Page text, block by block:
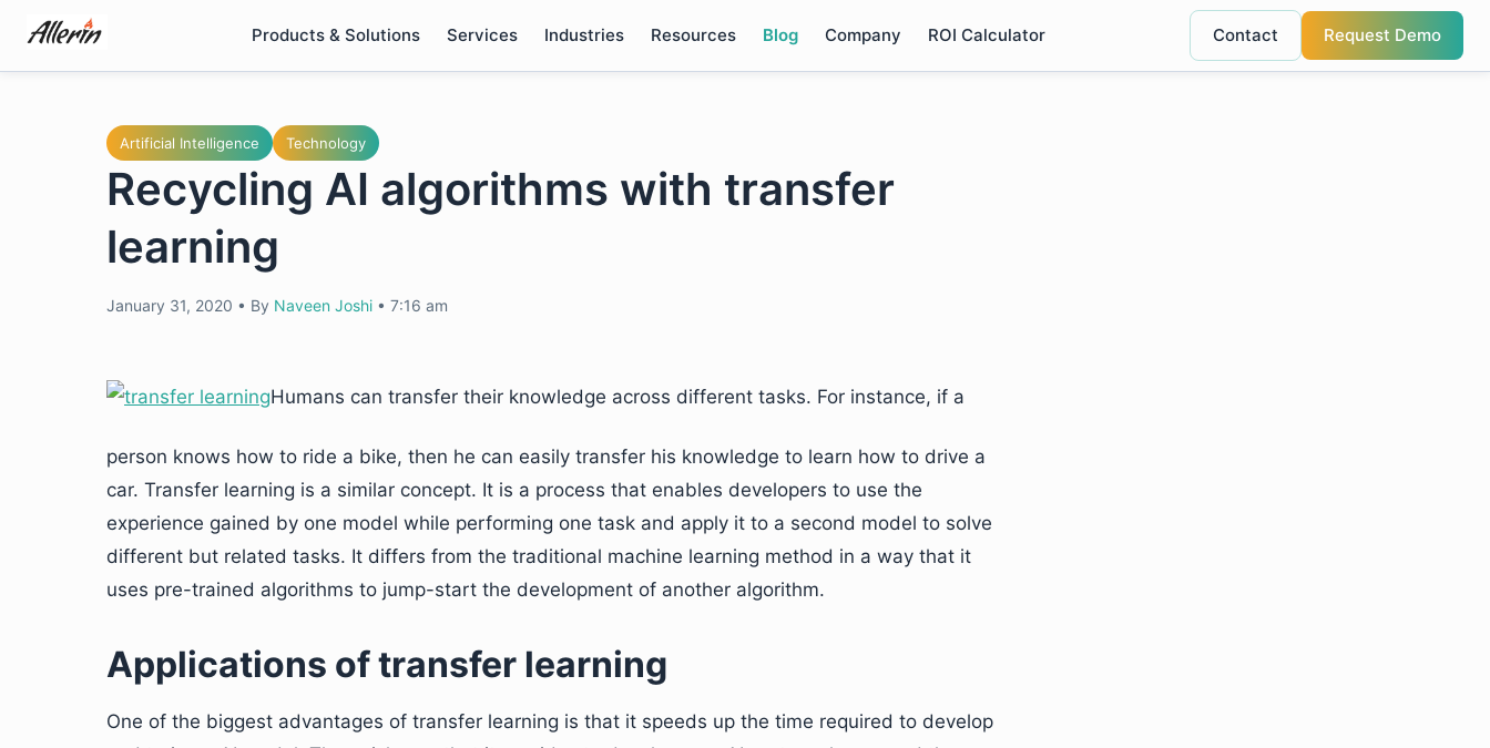
content
Products & Solutions Services Industries Resources Blog Company ROI Calculator Contact Request Demo
Artificial Intelligence Technology
Recycling AI algorithms with transfer
learning
January 31, 2020 • By Naveen Joshi • 7:16 am
Humans can transfer their knowledge across different tasks. For instance, if a
person knows how to ride a bike, then he can easily transfer his knowledge to learn how to drive a
car. Transfer learning is a similar concept. It is a process that enables developers to use the
experience gained by one model while performing one task and apply it to a second model to solve
different but related tasks. It differs from the traditional machine learning method in a way that it
uses pre-trained algorithms to jump-start the development of another algorithm.
Applications of transfer learning
One of the biggest advantages of transfer learning is that it speeds up the time required to develop